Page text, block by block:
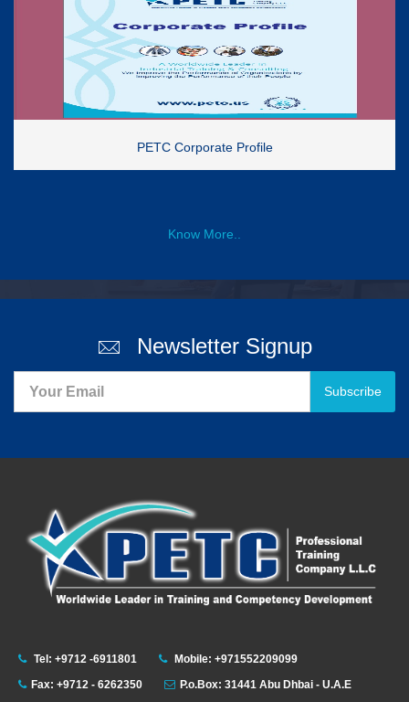
PETC Corporate Profile
Know More..
Newsletter Signup
Subscribe
Tel: +9712 -6911801
Mobile: +971552209099
Fax: +9712 - 6262350
P.o.Box: 31441 Abu Dhbai - U.A.E